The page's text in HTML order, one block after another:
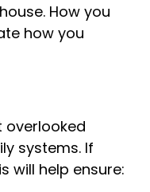
How you
how you
overlooked
systems. If
will help ensure: